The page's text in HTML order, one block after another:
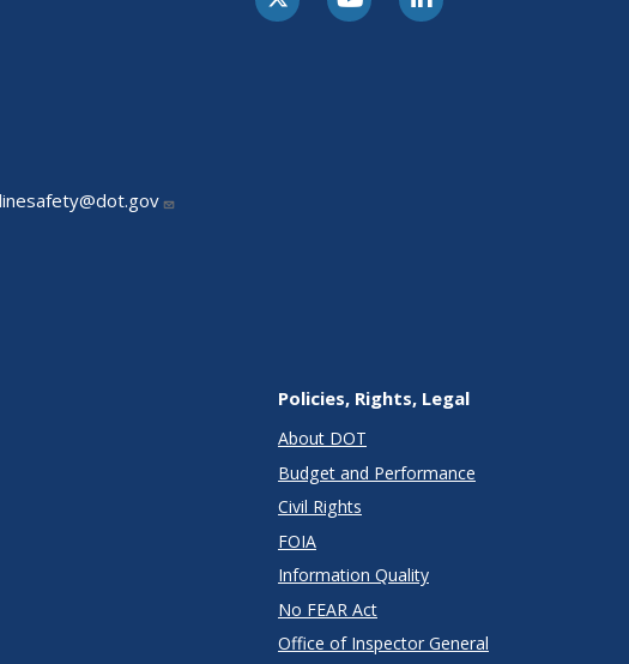
Policies, Rights, Legal
About DOT
Budget and Performance
Civil Rights
FOIA
Information Quality
No FEAR Act
Office of Inspector General